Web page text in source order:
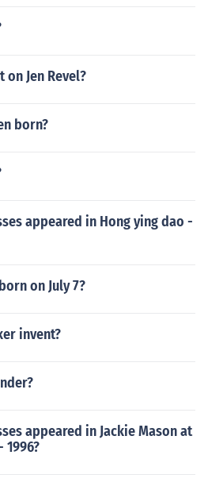
on Jen Revel?
born?
appeared in Hong ying dao -
on July 7?
invent?
appeared in Jackie Mason at